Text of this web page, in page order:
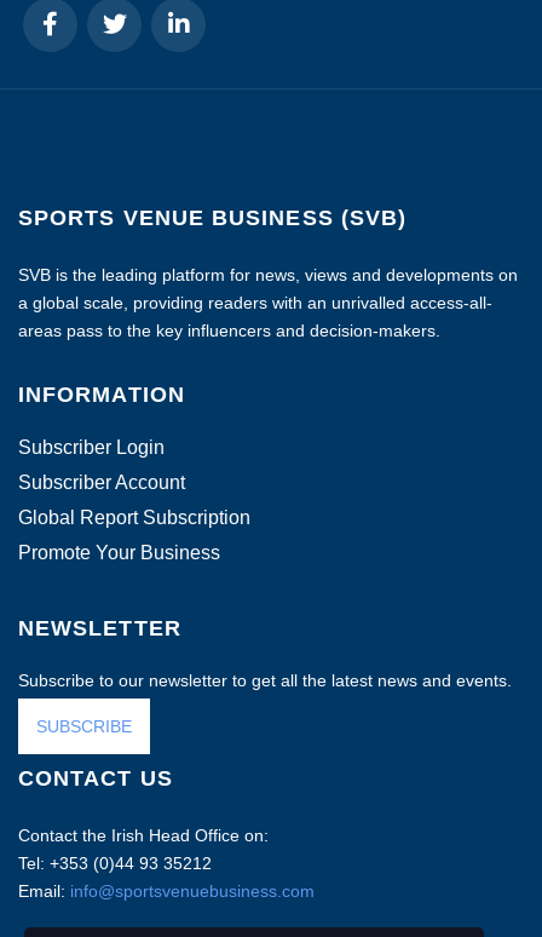
SPORTS VENUE BUSINESS (SVB)
SVB is the leading platform for news, views and developments on
a global scale, providing readers with an unrivalled access-all-
areas pass to the key influencers and decision-makers.
INFORMATION
Subscriber Login
Subscriber Account
Global Report Subscription
Promote Your Business
NEWSLETTER
Subscribe to our newsletter to get all the latest news and events.
SUBSCRIBE
CONTACT US
Contact the Irish Head Office on:
Tel: +353 (0)44 93 35212
Email: info@sportsvenuebusiness.com